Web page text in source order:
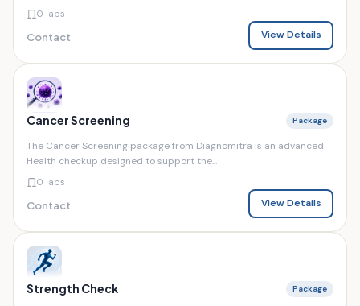
0 labs
Contact View Details
Cancer Screening Package
The Cancer Screening package from Diagnomitra is an advanced
Health checkup designed to support the...
0 labs
Contact View Details
Strength Check Package